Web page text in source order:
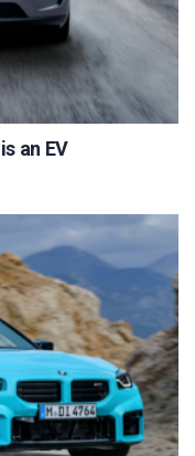
an EV